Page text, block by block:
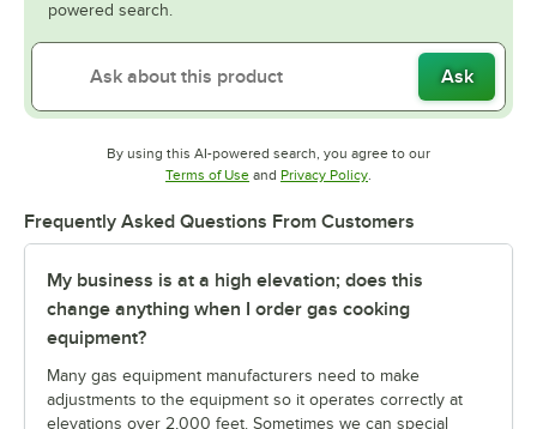
powered search.
Ask
By using this AI-powered search, you agree to our
Terms of UseOpens in new tab
and Privacy PolicyOpens in new tab
.
Frequently Asked Questions From Customers
My business is at a high elevation; does this
change anything when I order gas cooking
equipment?
Many gas equipment manufacturers need to make
adjustments to the equipment so it operates correctly at
elevations over 2,000 feet. Sometimes we can special